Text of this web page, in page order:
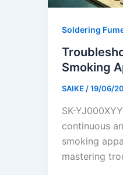
Soldering
Smoking
SAIKE /19/06/
SK-
continuous
smoking
mastering